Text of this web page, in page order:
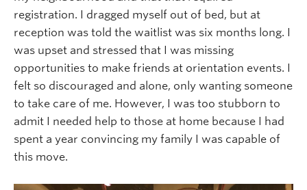
registration. I dragged myself out of bed, but at
reception was told the waitlist was six months long. I
was upset and stressed that I was missing
opportunities to make friends at orientation events. I
felt so discouraged and alone, only wanting someone
to take care of me. However, I was too stubborn to
admit I needed help to those at home because I had
spent a year convincing my family I was capable of
this move.